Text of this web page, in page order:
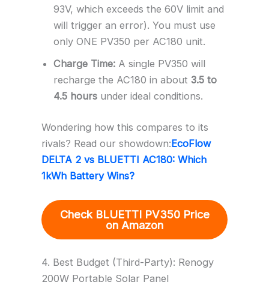
93V, which exceeds the 60V limit and
will trigger an error). You must use
only ONE PV350 per AC180 unit.
Charge Time:A single PV350 will
recharge the AC180 in about 3.5 to
4.5 hoursunder ideal conditions.
Wondering how this compares to its
rivals? Read our showdown:EcoFlow
DELTA 2 vs BLUETTI AC180: Which
1kWh Battery Wins?
Check BLUETTI PV350 Price
on Amazon
4. Best Budget (Third-Party): Renogy
200W Portable Solar Panel